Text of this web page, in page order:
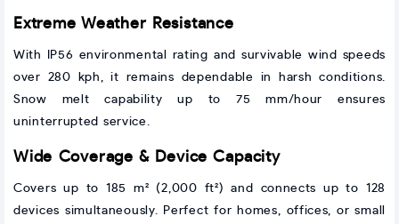
Extreme Weather Resistance
With IP56 environmental rating and survivable wind speeds
over 280 kph, it remains dependable in harsh conditions.
Snow melt capability up to 75 mm/hour ensures
uninterrupted service.
Wide Coverage & Device Capacity
Covers up to 185 m² (2,000 ft²) and connects up to 128
devices simultaneously. Perfect for homes, offices, or small